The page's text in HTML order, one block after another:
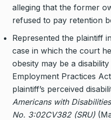
alleging that the former
refused to pay retention
Represented the plaintiff
case in which the court
obesity may be a
Employment Practices
plaintiff’s perceived
Americans with
No. 3:02CV382 (SRU)